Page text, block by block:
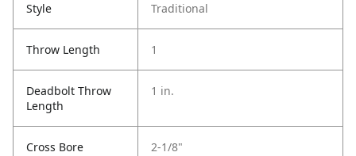
Style Traditional
Throw Length 1
Deadbolt Throw
Length
1 in.
Cross Bore 2-1/8"